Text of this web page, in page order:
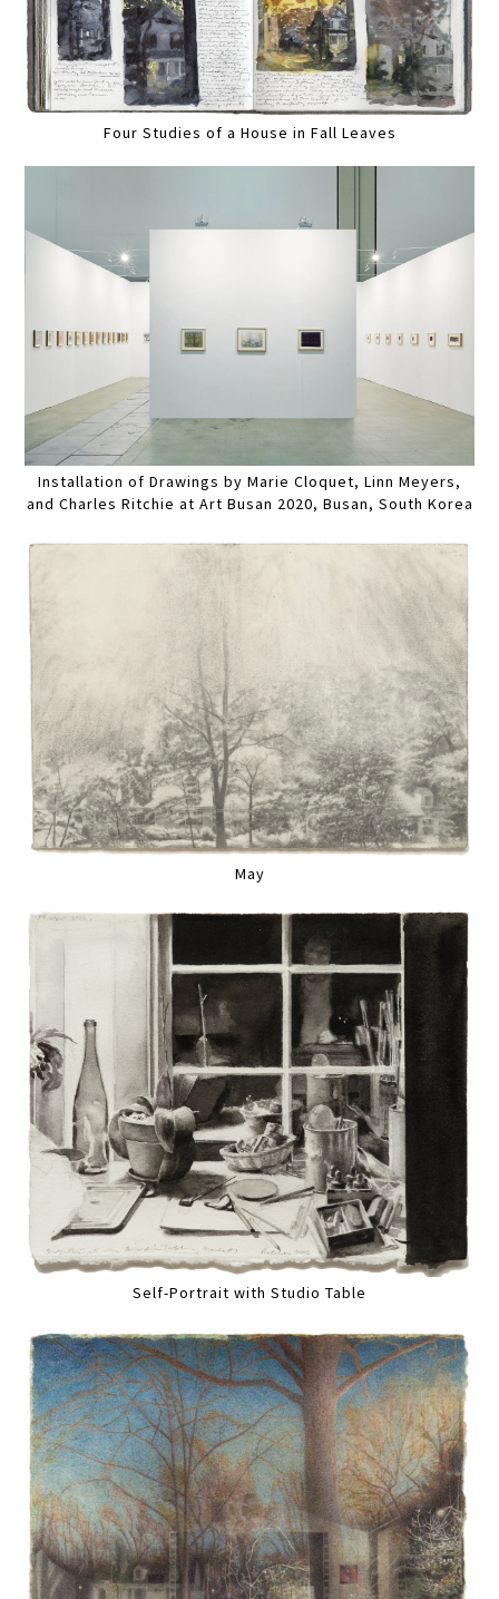
Four Studies of a House in Fall Leaves
Installation of Drawings by Marie Cloquet, Linn Meyers,
and Charles Ritchie at Art Busan 2020, Busan, South Korea
May
Self-Portrait with Studio Table